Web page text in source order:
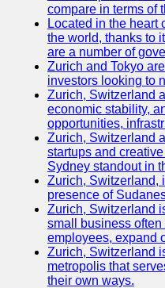
compare in terms of
Located in the heart
the world, thanks to
are a number of
Zurich and Tokyo
investors looking to
Zurich, Switzerland
economic stability,
opportunities,
Zurich, Switzerland
startups and
Sydney standout in
Zurich, Switzerland,
presence of
Zurich, Switzerland
small business
employees, expand
Zurich, Switzerland
metropolis that
their own ways.